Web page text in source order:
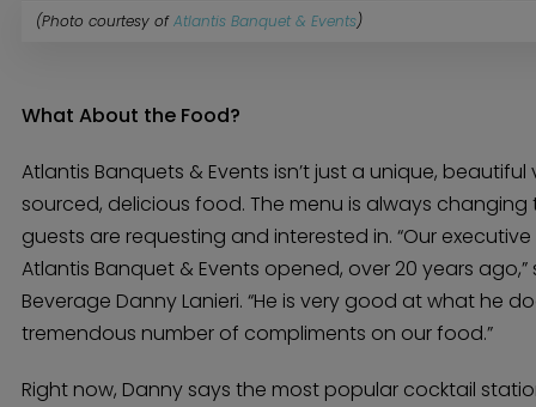
(Photo courtesy ofAtlantis Banquet & Events)
What About the Food?
Atlantis Banquets & Events isn’t just a unique,
sourced, delicious food. The menu is always
guests are requesting and interested in. “Our
Atlantis Banquet & Events opened, over 20 years
Beverage Danny Lanieri. “He is very good at what he
tremendous number of compliments on our food.”
Right now, Danny says the most popular cocktail